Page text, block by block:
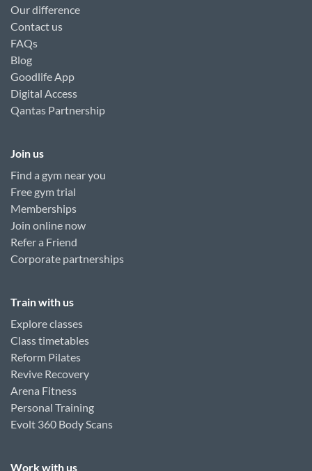
Our difference
Contact us
FAQs
Blog
Goodlife App
Digital Access
Qantas Partnership
Join us
Find a gym near you
Free gym trial
Memberships
Join online now
Refer a Friend
Corporate partnerships
Train with us
Explore classes
Class timetables
Reform Pilates
Revive Recovery
Arena Fitness
Personal Training
Evolt 360 Body Scans
Work with us